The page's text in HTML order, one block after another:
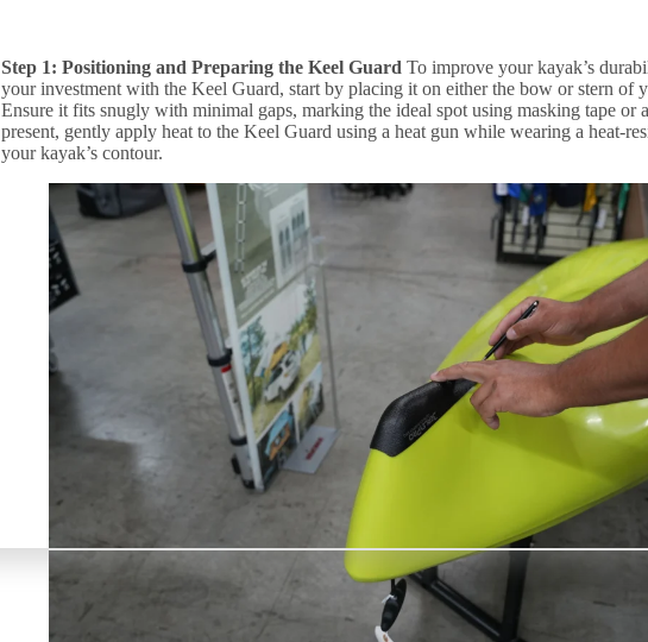
Step 1: Positioning and Preparing the Keel Guard To improve your kayak’s
your investment with the Keel Guard, start by placing it on either the bow or stern of
Ensure it fits snugly with minimal gaps, marking the ideal spot using masking tape or
present, gently apply heat to the Keel Guard using a heat gun while wearing a heat-
your kayak’s contour.